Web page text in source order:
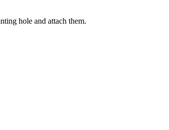
hole and attach them.